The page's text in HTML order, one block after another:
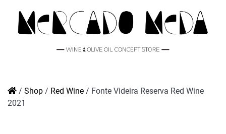
/ Shop / Red Wine / Fonte Videira Reserva Red Wine
2021